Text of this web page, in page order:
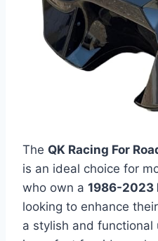
The QK Racing For
is an ideal choice for
who own a 1986-2023
looking to enhance
a stylish and